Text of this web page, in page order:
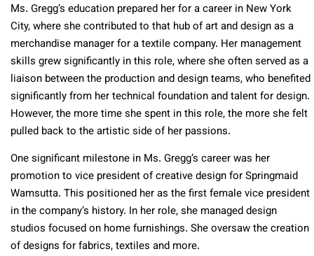
Ms. Gregg’s education prepared her for a career in New York
City, where she contributed to that hub of art and design as a
merchandise manager for a textile company. Her management
skills grew significantly in this role, where she often served as a
liaison between the production and design teams, who benefited
significantly from her technical foundation and talent for design.
However, the more time she spent in this role, the more she felt
pulled back to the artistic side of her passions.
One significant milestone in Ms. Gregg’s career was her
promotion to vice president of creative design for Springmaid
Wamsutta. This positioned her as the first female vice president
in the company’s history. In her role, she managed design
studios focused on home furnishings. She oversaw the creation
of designs for fabrics, textiles and more.